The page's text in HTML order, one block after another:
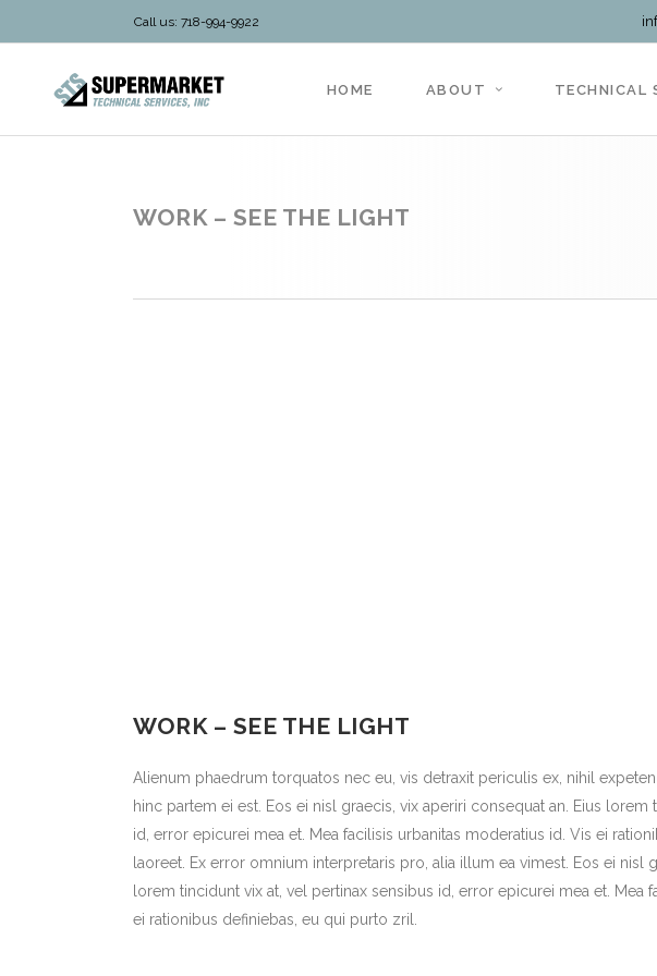
Call us: 718-994-9922
HOME ABOUT TECHNICAL
WORK – SEE THE LIGHT
WORK – SEE THE LIGHT
Alienum phaedrum torquatos nec eu, vis detraxit periculis ex, nihil
hinc partem ei est. Eos ei nisl graecis, vix aperiri consequat an. Eius lorem
id, error epicurei mea et. Mea facilisis urbanitas moderatius id. Vis ei
laoreet. Ex error omnium interpretaris pro, alia illum ea vimest. Eos ei nisl
lorem tincidunt vix at, vel pertinax sensibus id, error epicurei mea et. Mea
ei rationibus definiebas, eu qui purto zril.